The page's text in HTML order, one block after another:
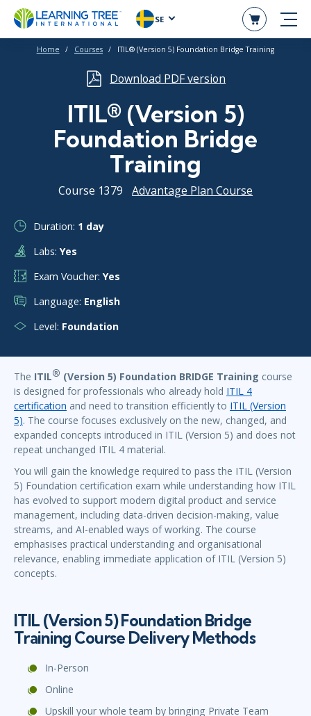
SE
Home Courses ITIL® (Version 5) Foundation Bridge Training
Download PDF version
ITIL® (Version 5)
Foundation Bridge
Training
Course 1379 Advantage Plan Course
Duration: 1 day
Labs: Yes
Exam Voucher: Yes
Language: English
Level: Foundation
The ITIL® (Version 5) Foundation BRIDGE Training course
is designed for professionals who already hold ITIL 4
certification and need to transition efficiently to ITIL (Version
5). The course focuses exclusively on the new, changed, and
expanded concepts introduced in ITIL (Version 5) and does not
repeat unchanged ITIL 4 material.
You will gain the knowledge required to pass the ITIL (Version
5) Foundation certification exam while understanding how ITIL
has evolved to support modern digital product and service
management, including data-driven decision-making, value
streams, and AI-enabled ways of working. The course
emphasises practical understanding and organisational
relevance, enabling immediate application of ITIL (Version 5)
concepts.
ITIL (Version 5) Foundation Bridge
Training Course Delivery Methods
In-Person
Online
Upskill your whole team by bringing Private Team